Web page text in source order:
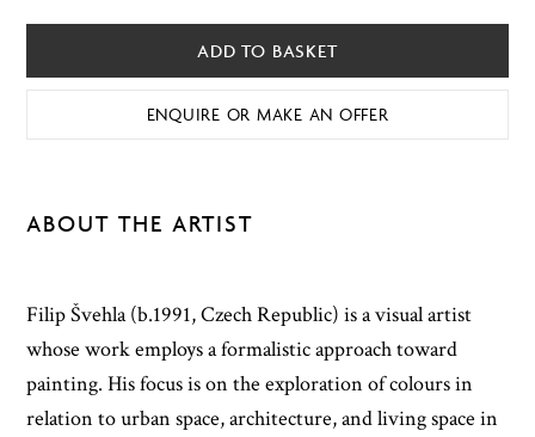
ADD TO BASKET
ENQUIRE OR MAKE AN OFFER
ABOUT THE ARTIST
Filip Švehla (b.1991, Czech Republic) is a visual artist
whose work employs a formalistic approach toward
painting. His focus is on the exploration of colours in
relation to urban space, architecture, and living space in